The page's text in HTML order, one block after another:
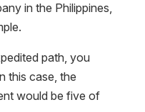
in the Philippines,
path, you
this case, the
would be five of